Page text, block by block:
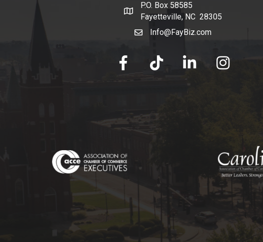
map and address
P.O. Box 58585
Fayetteville, NC 28305
emailInfo@FayBiz.com
facebook tik tok linked in Instagram